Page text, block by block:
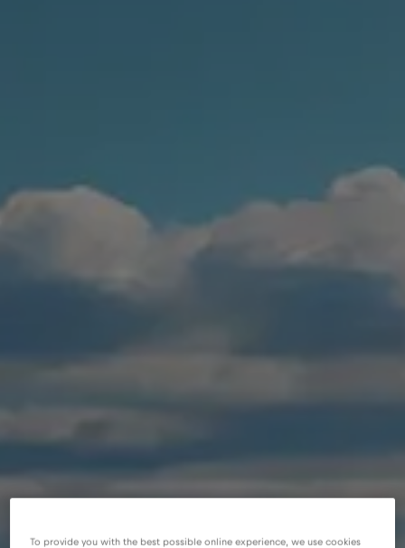
To provide you with the best possible online experience, we use cookies